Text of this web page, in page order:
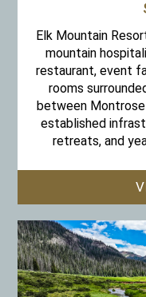
Elk Mountain
mountain
restaurant, event
rooms
between
established
retreats, and